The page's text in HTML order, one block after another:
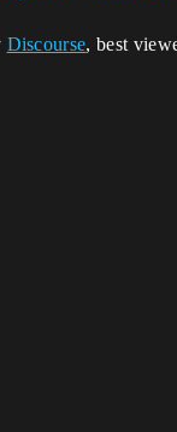
Discourse, best